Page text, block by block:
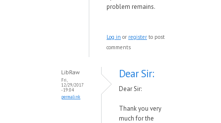
problem remains.
Log in or register to post
comments
LibRaw
Fri,
12/29/2017
- 19:04
permalink
Dear Sir:
Dear Sir:
Thank you very
much for the